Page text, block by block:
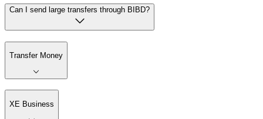
Can I send large transfers through BIBD?
Transfer Money
XE Business